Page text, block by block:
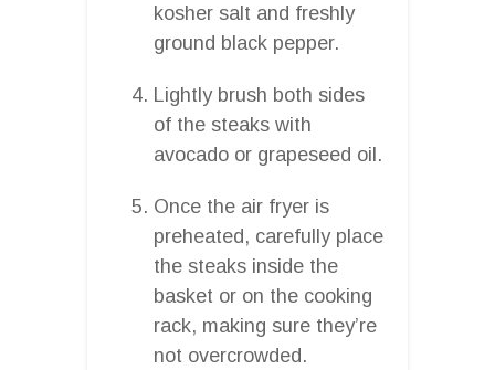
kosher salt and freshly
ground black pepper.
Lightly brush both sides
of the steaks with
avocado or grapeseed oil.
Once the air fryer is
preheated, carefully place
the steaks inside the
basket or on the cooking
rack, making sure they’re
not overcrowded.